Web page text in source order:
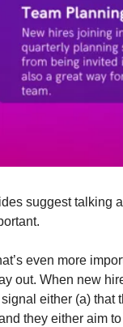
suggest talking
even more
out. When new
either (a) that
they either aim